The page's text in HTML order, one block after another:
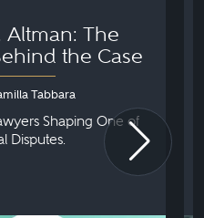
Altman: The
the Case
Tabbara
Shaping One of
Disputes.